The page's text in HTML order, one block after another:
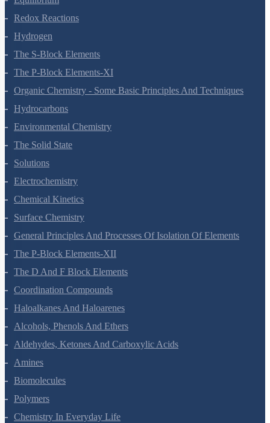
Redox Reactions
Hydrogen
The S-Block Elements
The P-Block Elements-XI
Organic Chemistry - Some Basic Principles And Techniques
Hydrocarbons
Environmental Chemistry
The Solid State
Solutions
Electrochemistry
Chemical Kinetics
Surface Chemistry
General Principles And Processes Of Isolation Of Elements
The P-Block Elements-XII
The D And F Block Elements
Coordination Compounds
Haloalkanes And Haloarenes
Alcohols, Phenols And Ethers
Aldehydes, Ketones And Carboxylic Acids
Amines
Biomolecules
Polymers
Chemistry In Everyday Life